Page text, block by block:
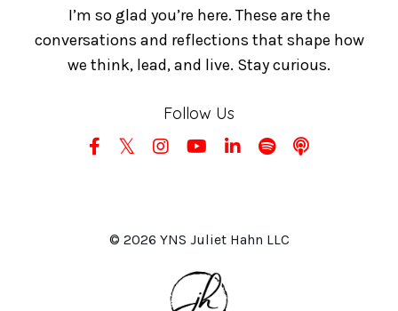
I’m so glad you’re here. These are the
conversations and reflections that shape how
we think, lead, and live. Stay curious.
Follow Us
© 2026 YNS Juliet Hahn LLC